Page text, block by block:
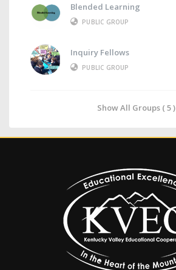
Blended Learning
PUBLIC GROUP
Inquiry Fellows
PUBLIC GROUP
Show All Groups ( 5 )